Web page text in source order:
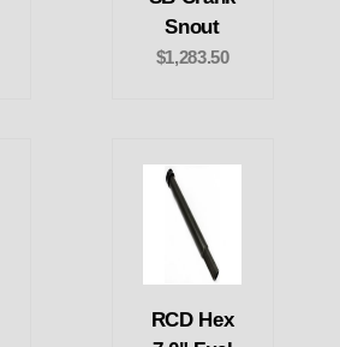
Snout
$1,283.50
RCD Hex